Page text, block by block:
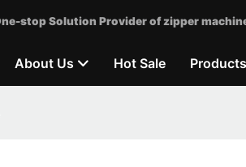
stop Solution Provider of zipper
About Us Hot Sale Products